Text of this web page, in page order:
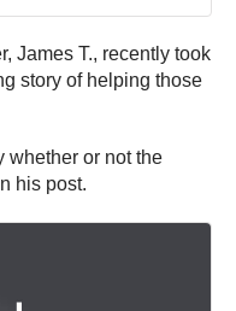
James T., recently took
story of helping those
whether or not the
his post.